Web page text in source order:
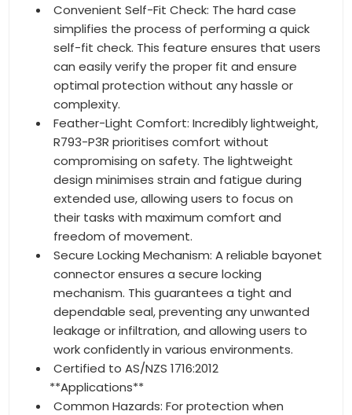
Convenient Self-Fit Check: The hard case
simplifies the process of performing a quick
self-fit check. This feature ensures that users
can easily verify the proper fit and ensure
optimal protection without any hassle or
complexity.
Feather-Light Comfort: Incredibly lightweight,
R793-P3R prioritises comfort without
compromising on safety. The lightweight
design minimises strain and fatigue during
extended use, allowing users to focus on
their tasks with maximum comfort and
freedom of movement.
Secure Locking Mechanism: A reliable bayonet
connector ensures a secure locking
mechanism. This guarantees a tight and
dependable seal, preventing any unwanted
leakage or infiltration, and allowing users to
work confidently in various environments.
Certified to AS/NZS 1716:2012
**Applications**
Common Hazards: For protection when